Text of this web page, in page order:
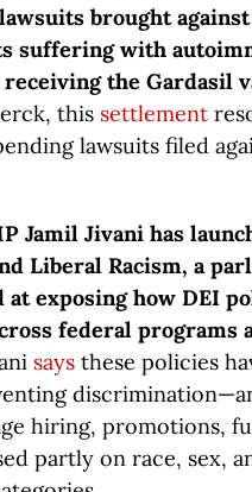
brought
suffering with
the Gardasil
this settlement
lawsuits filed
Jamil Jivani has
Liberal Racism, a
exposing how DEI
federal programs
saysthese policies
hiring, promotions,
partly on race, sex,